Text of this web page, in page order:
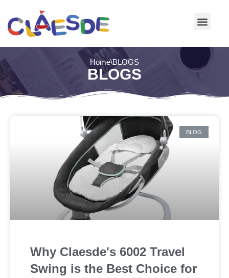
Skip
Home\BLOGS
BLOGS
BLOG
Why Claesde's 6002 Travel
Swing is the Best Choice for